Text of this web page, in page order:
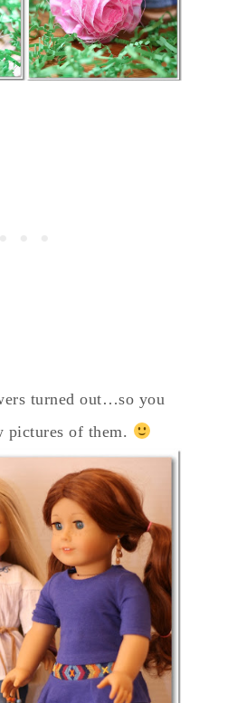
turned out…so you
pictures of them.